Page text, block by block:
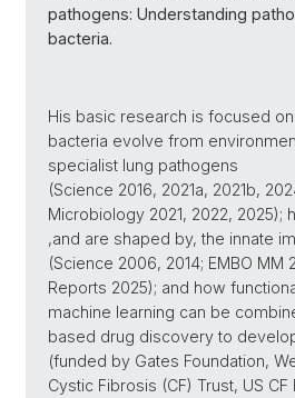
pathogens: Understanding
bacteria.
His basic research is focused
bacteria evolve from
specialist lung pathogens
(Science 2016, 2021a, 2021b,
Microbiology 2021, 2022, 2025);
,and are shaped by, the innate
(Science 2006, 2014; EMBO MM
Reports 2025); and how
machine learning can be
based drug discovery to
(funded by Gates Foundation,
Cystic Fibrosis (CF) Trust, US